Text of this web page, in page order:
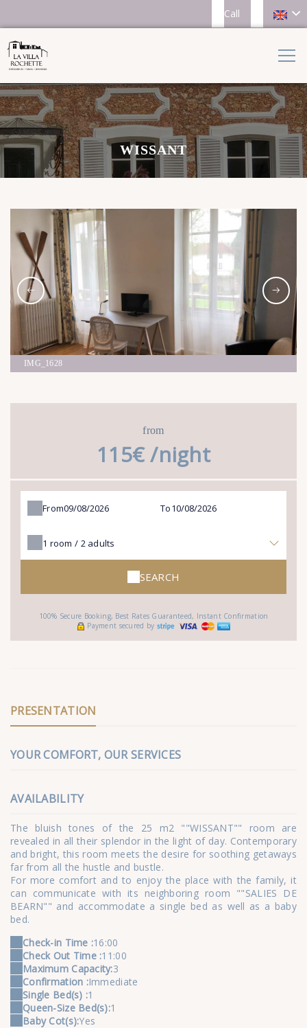
Call
WISSANT
IMG_1628
from
115€ /night
From To
1 room / 2 adults
SEARCH
100% Secure Booking, Best Rates Guaranteed, Instant Confirmation
Payment secured by
PRESENTATION
YOUR COMFORT, OUR SERVICES
AVAILABILITY
The bluish tones of the 25 m2 ""WISSANT"" room are
revealed in all their splendor in the light of day. Contemporary
and bright, this room meets the desire for soothing getaways
far from all the hustle and bustle.
For more comfort and to enjoy the place with the family, it
can communicate with its neighboring room ""SALIES DE
BEARN"" and accommodate a single bed as well as a baby
bed.
Check-in Time :16:00
Check Out Time :11:00
Maximum Capacity:3
Confirmation :Immediate
Single Bed(s) :1
Queen-Size Bed(s):1
Baby Cot(s):Yes